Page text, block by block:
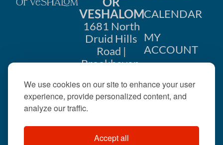
We use cookies on our site to enhance your user
experience, provide personalized content, and
analyze our traffic.
Accept all
VESHALOM
1681 North
Druid Hills
Road |
Brookhaven,
404-633-
CALENDAR
MY
ACCOUNT
US